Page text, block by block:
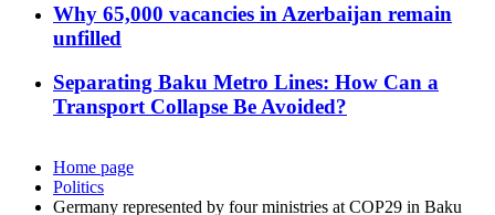
Why 65,000 vacancies in Azerbaijan remain
unfilled
Separating Baku Metro Lines: How Can a
Transport Collapse Be Avoided?
Home page
Politics
Germany represented by four ministries at COP29 in Baku